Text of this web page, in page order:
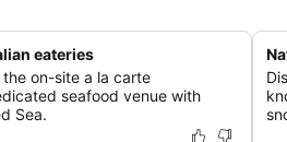
eateries
on-site a la carte
seafood venue with
Sea.